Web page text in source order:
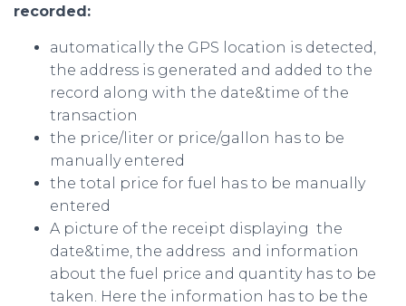
recorded:
automatically the GPS location is detected,
the address is generated and added to the
record along with the date&time of the
transaction
the price/liter or price/gallon has to be
manually entered
the total price for fuel has to be manually
entered
A picture of the receipt displaying the
date&time, the address and information
about the fuel price and quantity has to be
taken. Here the information has to be the